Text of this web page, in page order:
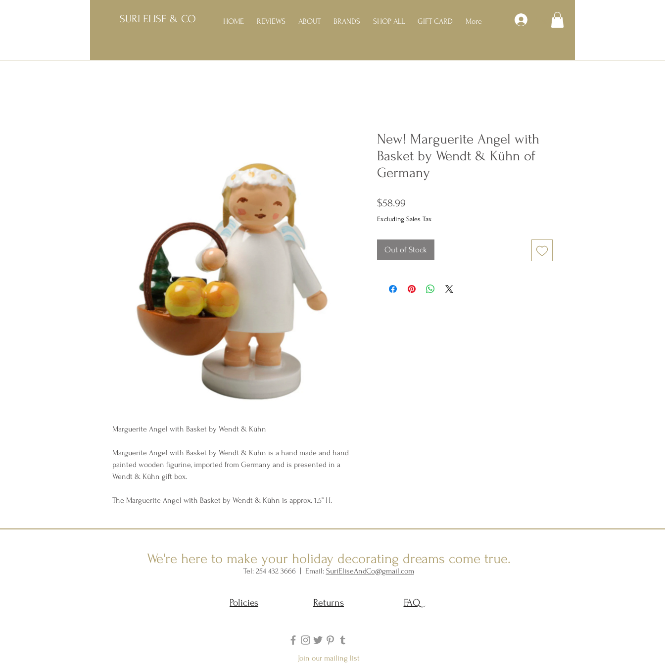
SURI ELISE & CO HOME REVIEWS ABOUT BRANDS SHOP ALL GIFT CARD More Log In
Marguerite Angel with Basket by Wendt & Kühn
Marguerite Angel with Basket by Wendt & Kühn is a hand made and hand
painted wooden figurine, imported from Germany and is presented in a
Wendt & Kühn gift box.
The Marguerite Angel with Basket by Wendt & Kühn is approx. 1.5” H.
New! Marguerite Angel with
Basket by Wendt & Kühn of
Germany
$58.99
Excluding Sales Tax
Out of Stock
We're here to make your holiday decorating dreams come true.
Tel: 254 432 3666 | Email: SuriEliseAndCo@gmail.com
Policies Returns FAQ
Join our mailing list